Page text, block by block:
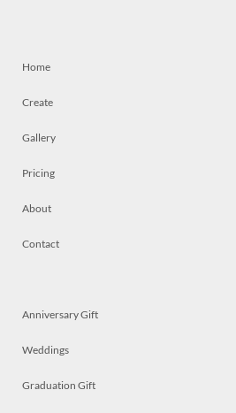
Home
Create
Gallery
Pricing
About
Contact
Anniversary Gift
Weddings
Graduation Gift